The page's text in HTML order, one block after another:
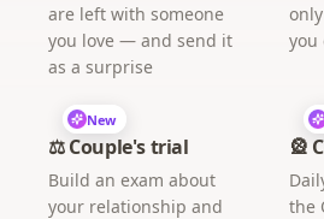
are left with someone
you love — and send it
as a surprise
you
New
⚖️ Couple's trial
Build an exam about
your relationship and
🎡
the